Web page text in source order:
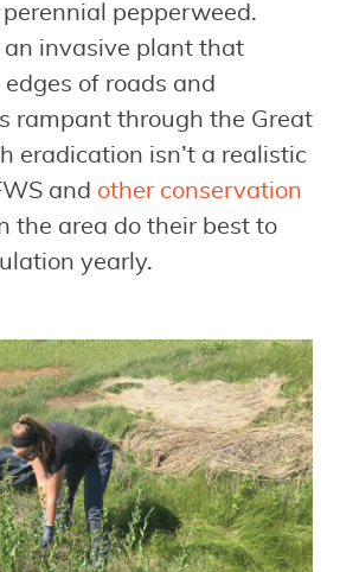
pepperweed.
an invasive plant that
of roads and
rampant through the Great
eradication isn’t a realistic
and other conservation
the area do their best to
yearly.